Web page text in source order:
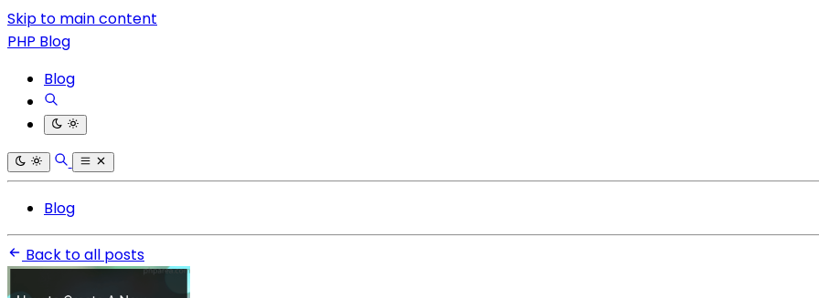
Skip to main content
PHP Blog
Blog
Blog
Back to all posts